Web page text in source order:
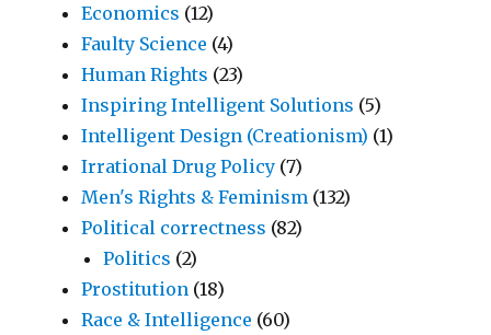
Economics (12)
Faulty Science (4)
Human Rights (23)
Inspiring Intelligent Solutions (5)
Intelligent Design (Creationism) (1)
Irrational Drug Policy (7)
Men's Rights & Feminism (132)
Political correctness (82)
Politics (2)
Prostitution (18)
Race & Intelligence (60)